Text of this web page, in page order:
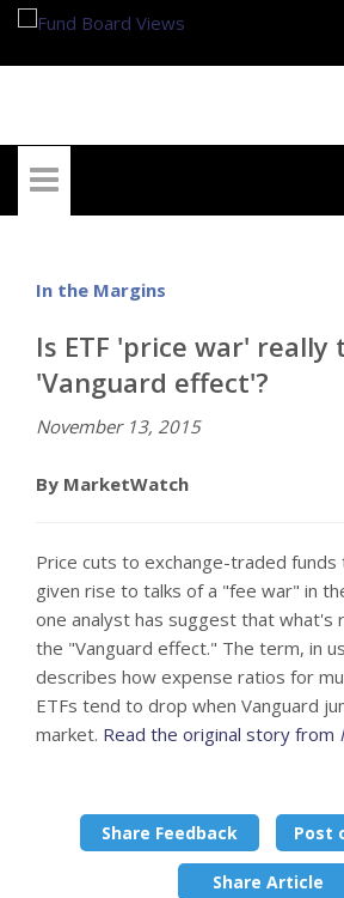
In the Margins
Is ETF 'price war' really
'Vanguard effect'?
November 13, 2015
By MarketWatch
Price cuts to exchange-traded funds
given rise to talks of a "fee war" in
one analyst has suggest that what's
the "Vanguard effect." The term, in
describes how expense ratios for
ETFs tend to drop when Vanguard
market. Read the original story from
Share Feedback Post
Share Article